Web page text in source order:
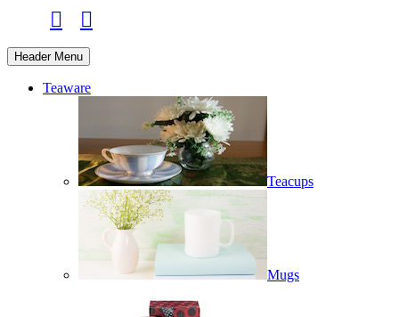
facebook
instagram
Header Menu
Teaware
Teacups
Mugs